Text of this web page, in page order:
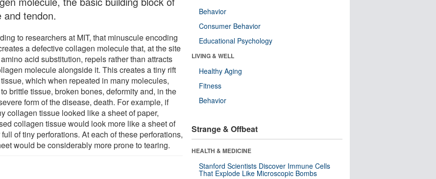
and tendon.
to researchers at MIT, that minuscule encoding
a defective collagen molecule that, at the site
acid substitution, repels rather than attracts
molecule alongside it. This creates a tiny rift
which when repeated in many molecules,
brittle tissue, broken bones, deformity and, in the
form of the disease, death. For example, if
collagen tissue looked like a sheet of paper,
collagen tissue would look more like a sheet of
of tiny perforations. At each of these perforations,
would be considerably more prone to tearing.
Behavior
Consumer Behavior
Educational Psychology
LIVING & WELL
Healthy Aging
Fitness
Behavior
Strange & Offbeat
HEALTH & MEDICINE
Stanford Scientists Discover Immune Cells
That Explode Like Microscopic Bombs